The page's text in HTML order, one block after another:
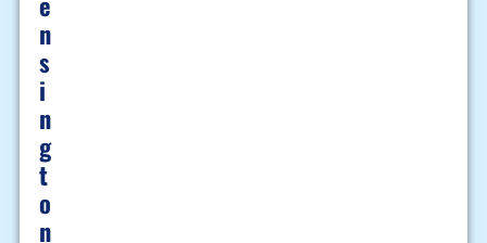
N
S
I
N
G
T
O
N